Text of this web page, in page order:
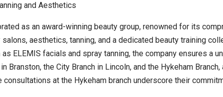
as an award-winning beauty group, renowned for its
aesthetics, tanning, and a dedicated beauty training
ELEMIS facials and spray tanning, the company ensures a
Branston, the City Branch in Lincoln, and the Hykeham
at the Hykeham branch underscore their